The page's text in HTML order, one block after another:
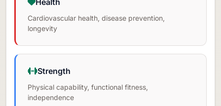
Health
Cardiovascular health, disease prevention,
longevity
Strength
Physical capability, functional fitness,
independence